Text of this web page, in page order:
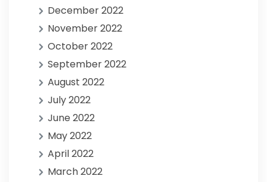
December 2022
November 2022
October 2022
September 2022
August 2022
July 2022
June 2022
May 2022
April 2022
March 2022